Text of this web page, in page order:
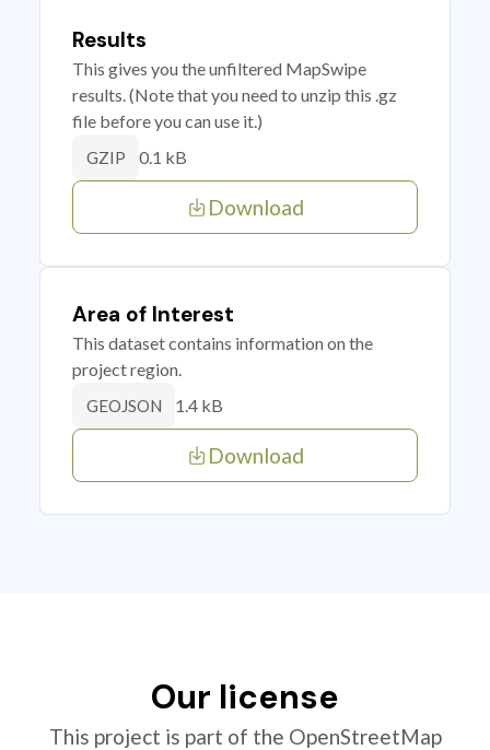
Results
This gives you the unfiltered MapSwipe
results. (Note that you need to unzip this .gz
file before you can use it.)
GZIP 0.1 kB
Download
Area of Interest
This dataset contains information on the
project region.
GEOJSON 1.4 kB
Download
Our license
This project is part of the OpenStreetMap